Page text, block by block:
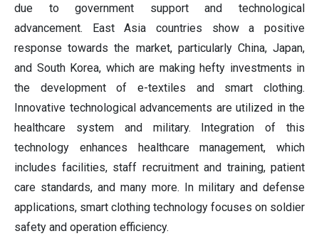
due to government support and technological
advancement. East Asia countries show a positive
response towards the market, particularly China, Japan,
and South Korea, which are making hefty investments in
the development of e-textiles and smart clothing.
Innovative technological advancements are utilized in the
healthcare system and military. Integration of this
technology enhances healthcare management, which
includes facilities, staff recruitment and training, patient
care standards, and many more. In military and defense
applications, smart clothing technology focuses on soldier
safety and operation efficiency.